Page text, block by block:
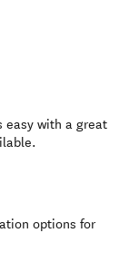
easy with a great
options for